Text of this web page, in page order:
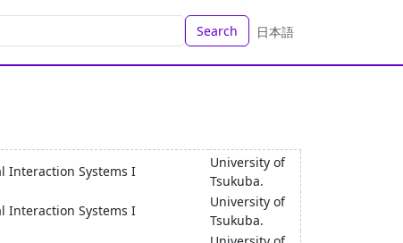
Search 日本語
Interaction Systems I
University of
Tsukuba.
Interaction Systems I
University of
Tsukuba.